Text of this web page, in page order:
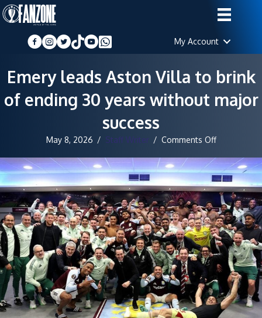
My Account
Emery leads Aston Villa to brink
of ending 30 years without major
success
May 8, 2026 / Staff Writer / Comments Offon
leads
Aston
Villa
to
brink
of
ending
30
years
without
major
success